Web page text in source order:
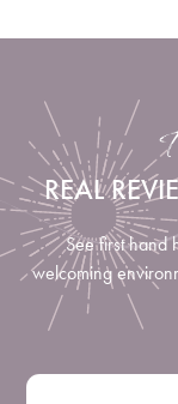
REAL
See first hand
welcoming